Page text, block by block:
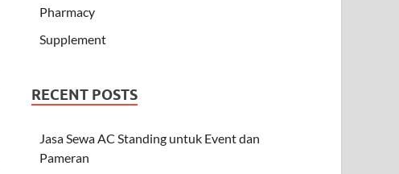
Pharmacy
Supplement
RECENT POSTS
Jasa Sewa AC Standing untuk Event dan
Pameran